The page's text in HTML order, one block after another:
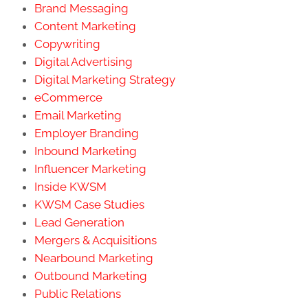
Brand Messaging
Content Marketing
Copywriting
Digital Advertising
Digital Marketing Strategy
eCommerce
Email Marketing
Employer Branding
Inbound Marketing
Influencer Marketing
Inside KWSM
KWSM Case Studies
Lead Generation
Mergers & Acquisitions
Nearbound Marketing
Outbound Marketing
Public Relations